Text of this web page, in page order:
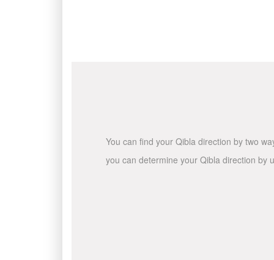
You can find your Qibla direction by two
you can determine your Qibla direction by